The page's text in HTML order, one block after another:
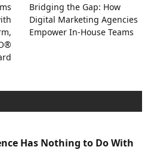
Bridging the Gap: How
Digital Marketing Agencies
Empower In-House Teams
Has Nothing to Do With